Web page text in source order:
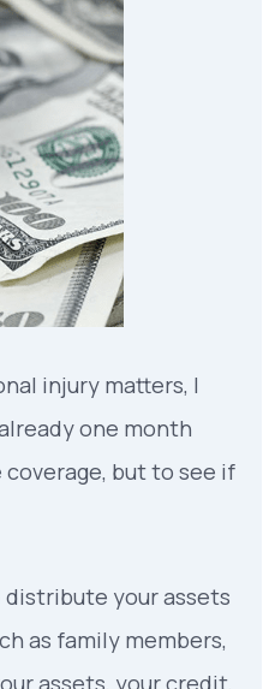
injury matters, I
one month
but to see if
distribute your assets
as family members,
assets, your credit,